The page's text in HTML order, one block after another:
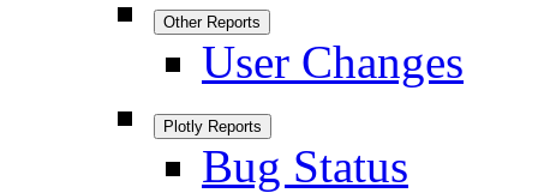
Other Reports
User Changes
Plotly Reports
Bug Status